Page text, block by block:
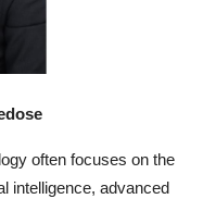
often focuses on the
intelligence, advanced